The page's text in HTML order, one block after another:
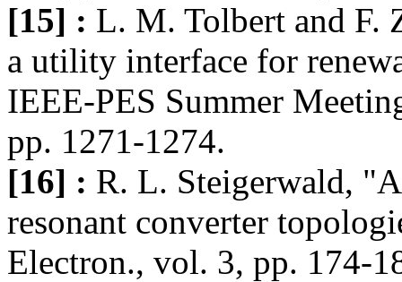
[15] : L. M. Tolbert and F.
a utility interface for
IEEE-PES Summer
pp. 1271-1274.
[16] : R. L. Steigerwald,
resonant converter
Electron., vol. 3, pp. 174-